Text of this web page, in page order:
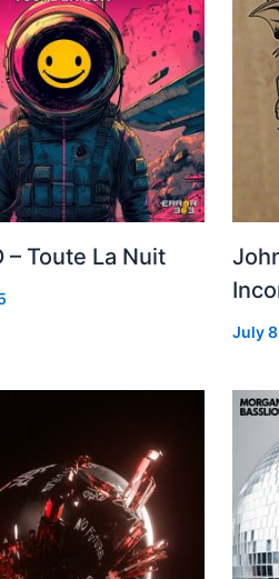
– Toute La Nuit
July